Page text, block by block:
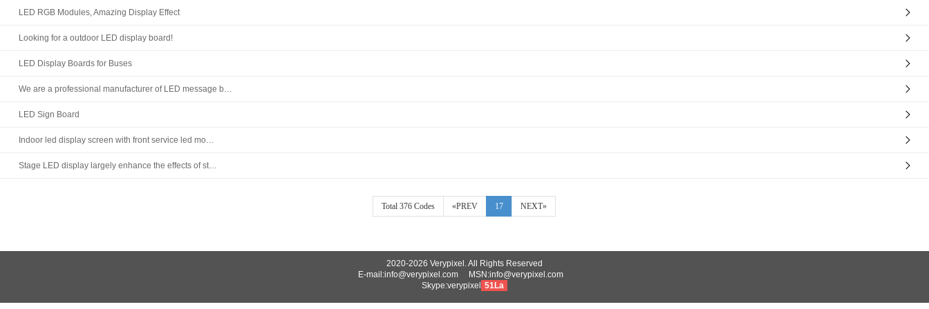
LED RGB Modules, Amazing Display Effect
Looking for a outdoor LED display board!
LED Display Boards for Buses
We are a professional manufacturer of LED message b…
LED Sign Board
Indoor led display screen with front service led mo…
Stage LED display largely enhance the effects of st…
Total 376 Codes «PREV 17 NEXT»
2020-2026 Verypixel. All Rights Reserved
E-mail:info@verypixel.com MSN:info@verypixel.com
Skype:verypixel
51La